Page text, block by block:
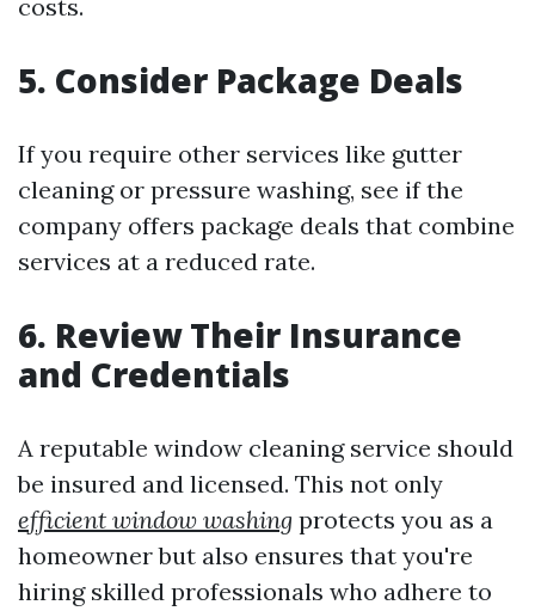
costs.
5. Consider Package Deals
If you require other services like gutter
cleaning or pressure washing, see if the
company offers package deals that combine
services at a reduced rate.
6. Review Their Insurance
and Credentials
A reputable window cleaning service should
be insured and licensed. This not only
efficient window washing protects you as a
homeowner but also ensures that you're
hiring skilled professionals who adhere to